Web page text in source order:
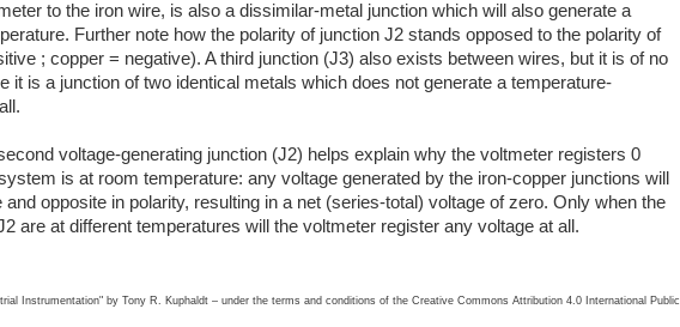
to the iron wire, is also a dissimilar-metal junction which will also generate a
Further note how the polarity of junction J2 stands opposed to the polarity of
; copper = negative). A third junction (J3) also exists between wires, but it is of no
it is a junction of two identical metals which does not generate a temperature-
voltage-generating junction (J2) helps explain why the voltmeter registers 0
is at room temperature: any voltage generated by the iron-copper junctions will
and opposite in polarity, resulting in a net (series-total) voltage of zero. Only when the
are at different temperatures will the voltmeter register any voltage at all.
Instrumentation" by Tony R. Kuphaldt – under the terms and conditions of the Creative Commons Attribution 4.0 International Public